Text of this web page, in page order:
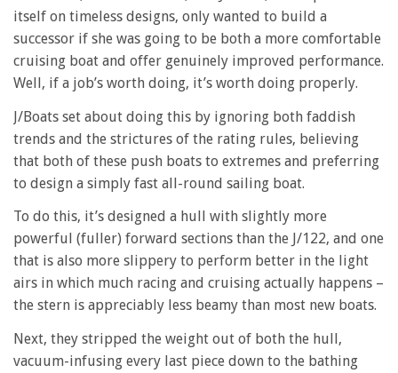
itself on timeless designs, only wanted to build a
successor if she was going to be both a more comfortable
cruising boat and offer genuinely improved performance.
Well, if a job’s worth doing, it’s worth doing properly.
J/Boats set about doing this by ignoring both faddish
trends and the strictures of the rating rules, believing
that both of these push boats to extremes and preferring
to design a simply fast all-round sailing boat.
To do this, it’s designed a hull with slightly more
powerful (fuller) forward sections than the J/122, and one
that is also more slippery to perform better in the light
airs in which much racing and cruising actually happens –
the stern is appreciably less beamy than most new boats.
Next, they stripped the weight out of both the hull,
vacuum-infusing every last piece down to the bathing